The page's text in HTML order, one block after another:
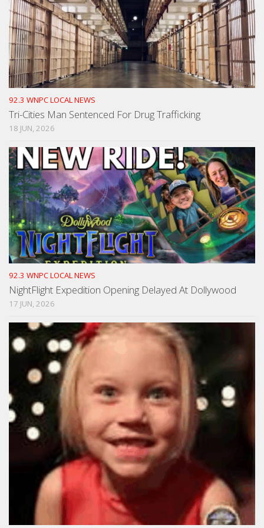
92.3 WNPC LOCAL NEWS
Tri-Cities Man Sentenced For Drug Trafficking
18 JUN, 2026
92.3 WNPC LOCAL NEWS
NightFlight Expedition Opening Delayed At Dollywood
17 JUN, 2026